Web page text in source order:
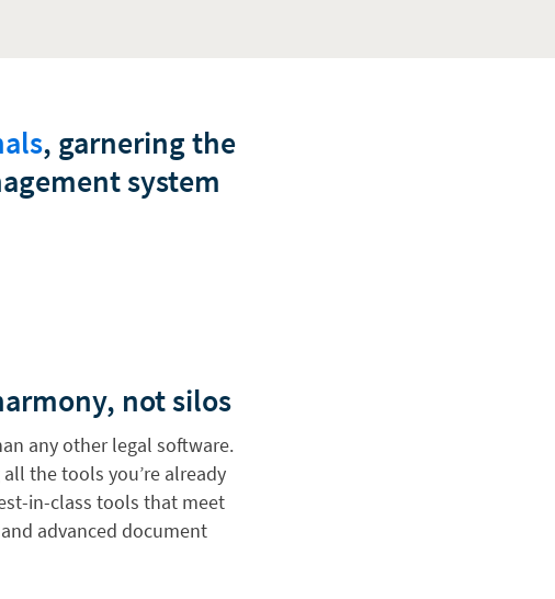
, garnering the
system
not silos
any other legal software.
the tools you’re already
in-class tools that meet
advanced document